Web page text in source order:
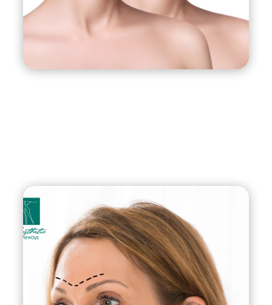
of J-Plasma Renuvion are also long-lasting,
providing patients with a more youthful and
rejuvenated appearance for years to come. With
its precise and controlled treatment, minimal